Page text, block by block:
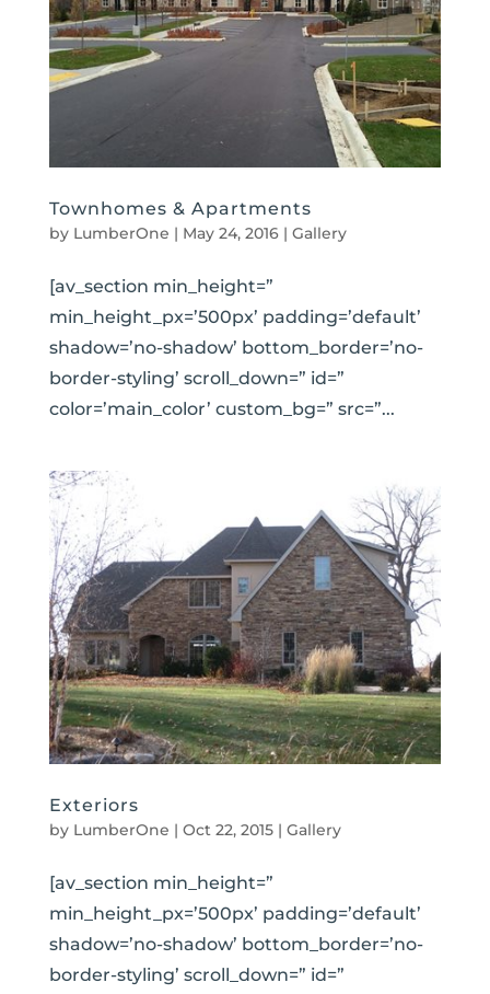
Townhomes & Apartments
by LumberOne | May 24, 2016| Gallery
[av_section min_height=”
min_height_px=’500px’ padding=’default’
shadow=’no-shadow’ bottom_border=’no-
border-styling’ scroll_down=” id=”
color=’main_color’ custom_bg=” src=”...
Exteriors
by LumberOne | Oct 22, 2015| Gallery
[av_section min_height=”
min_height_px=’500px’ padding=’default’
shadow=’no-shadow’ bottom_border=’no-
border-styling’ scroll_down=” id=”